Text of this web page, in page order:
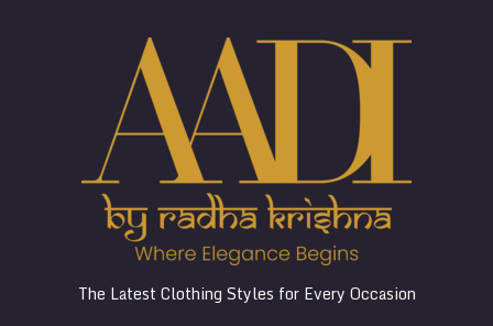
The Latest Clothing Styles for Every Occasion